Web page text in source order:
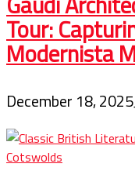
Tour:
Modernista
December 18, 2025